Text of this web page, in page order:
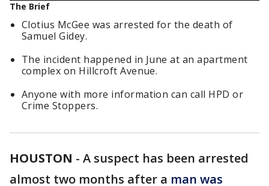
The Brief
Clotius McGee was arrested for the death of
Samuel Gidey.
The incident happened in June at an apartment
complex on Hillcroft Avenue.
Anyone with more information can call HPD or
Crime Stoppers.
HOUSTON - A suspect has been arrested
almost two months after a man was